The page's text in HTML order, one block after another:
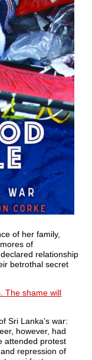
of her family,
of
relationship
betrothal secret
The shame will
Sri Lanka’s war:
however, had
attended protest
repression of